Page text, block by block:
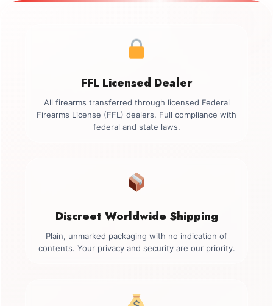
FFL Licensed Dealer
All firearms transferred through licensed Federal
Firearms License (FFL) dealers. Full compliance with
federal and state laws.
Discreet Worldwide Shipping
Plain, unmarked packaging with no indication of
contents. Your privacy and security are our priority.